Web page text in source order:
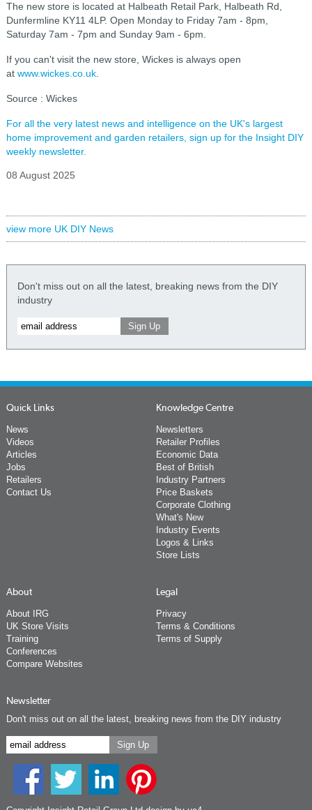
The new store is located at Halbeath Retail Park, Halbeath Rd,
Dunfermline KY11 4LP. Open Monday to Friday 7am - 8pm,
Saturday 7am - 7pm and Sunday 9am - 6pm.
If you can't visit the new store, Wickes is always open
at www.wickes.co.uk.
Source : Wickes
For all the very latest news and intelligence on the UK's largest
home improvement and garden retailers, sign up for the Insight DIY
weekly newsletter.
08 August 2025
view more UK DIY News
Don't miss out on all the latest, breaking news from the DIY
industry
Quick Links
News
Videos
Articles
Jobs
Retailers
Contact Us
Knowledge Centre
Newsletters
Retailer Profiles
Economic Data
Best of British
Industry Partners
Price Baskets
Corporate Clothing
What's New
Industry Events
Logos & Links
Store Lists
About
About IRG
UK Store Visits
Training
Conferences
Compare Websites
Legal
Privacy
Terms & Conditions
Terms of Supply
Newsletter
Don't miss out on all the latest, breaking news from the DIY industry